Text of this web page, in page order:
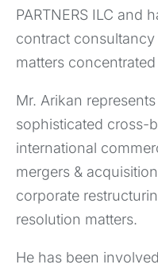
PARTNERS ILC and
contract
matters
Mr. Arikan represents
sophisticated cross-
international
mergers &
corporate
resolution matters.
He has been